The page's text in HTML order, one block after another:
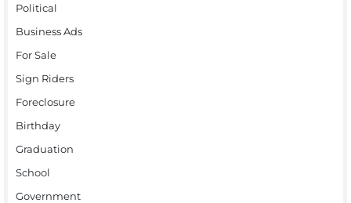
Political
Business Ads
For Sale
Sign Riders
Foreclosure
Birthday
Graduation
School
Government